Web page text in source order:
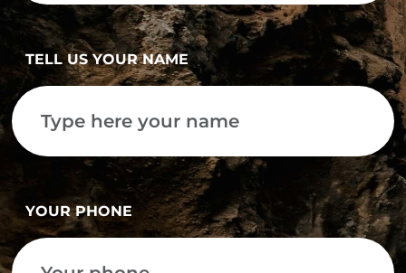
TELL US YOUR NAME
YOUR PHONE